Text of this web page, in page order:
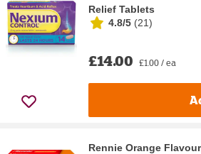
Relief Tablets
4.8/5 (21)
£14.00 £1.00 / ea
Rennie Orange